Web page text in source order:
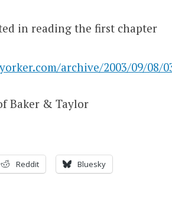
in reading the first chapter
archive/2003/09/08/
Baker & Taylor
Reddit Bluesky